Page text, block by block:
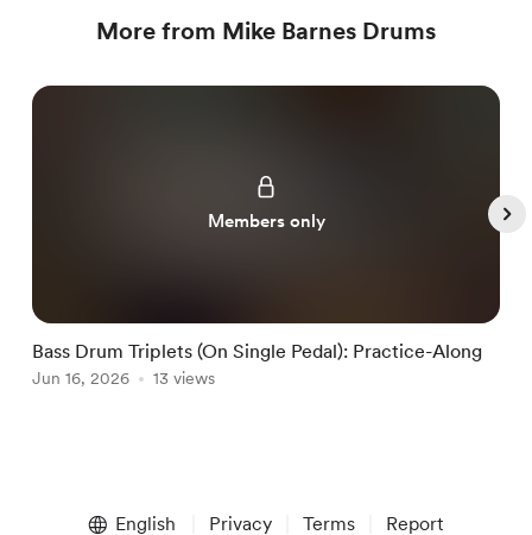
More from Mike Barnes Drums
Members only
Bass Drum Triplets (On Single Pedal): Practice-Along
Jun 16, 2026 13 views
English Privacy Terms Report